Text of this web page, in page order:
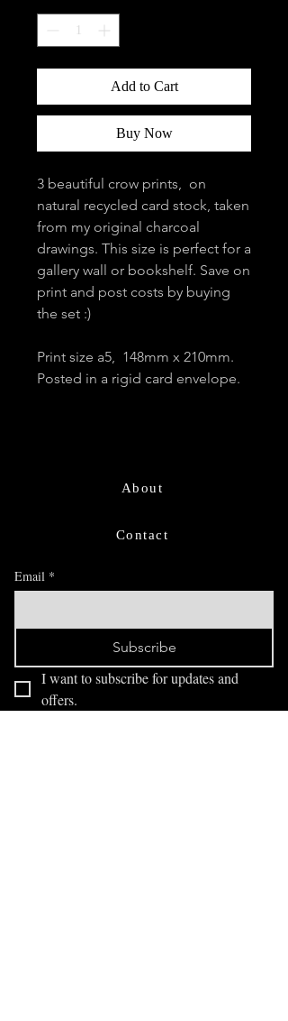
Add to Cart
Buy Now
3 beautiful crow prints, on
natural recycled card stock, taken
from my original charcoal
drawings. This size is perfect for a
gallery wall or bookshelf. Save on
print and post costs by buying
the set :)
Print size a5, 148mm x 210mm.
Posted in a rigid card envelope.
About
Contact
Email *
Subscribe
I want to subscribe for updates and
offers.